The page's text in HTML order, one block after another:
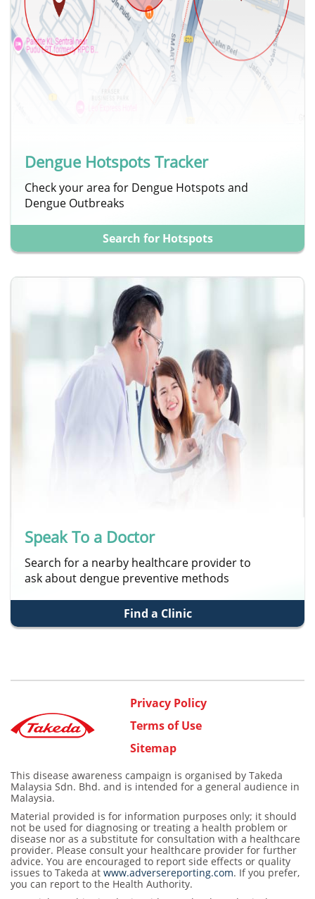
Dengue Hotspots Tracker
Check your area for Dengue Hotspots and
Dengue Outbreaks
Search for Hotspots
Speak To a Doctor
Search for a nearby healthcare provider to
ask about dengue preventive methods
Find a Clinic
Privacy Policy
Terms of Use
Sitemap
This disease awareness campaign is organised by Takeda
Malaysia Sdn. Bhd. and is intended for a general audience in
Malaysia.
Material provided is for information purposes only; it should
not be used for diagnosing or treating a health problem or
disease nor as a substitute for consultation with a healthcare
provider. Please consult your healthcare provider for further
advice. You are encouraged to report side effects or quality
issues to Takeda at www.adversereporting.com. If you prefer,
you can report to the Health Authority.